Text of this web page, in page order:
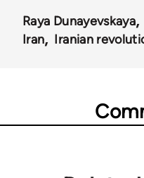
Raya Dunayevskaya
Iran
Iranian